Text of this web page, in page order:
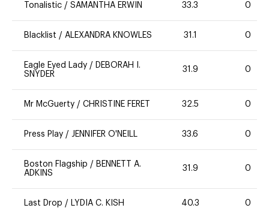
Tonalistic / SAMANTHA ERWIN 33.3 0
Blacklist / ALEXANDRA KNOWLES 31.1 0
Eagle Eyed Lady /
DEBORAH I.
SNYDER
31.9 0
Mr McGuerty / CHRISTINE FERET 32.5 0
Press Play / JENNIFER O'NEILL 33.6 0
Boston Flagship / BENNETT A.
ADKINS
31.9 0
Last Drop / LYDIA C. KISH 40.3 0